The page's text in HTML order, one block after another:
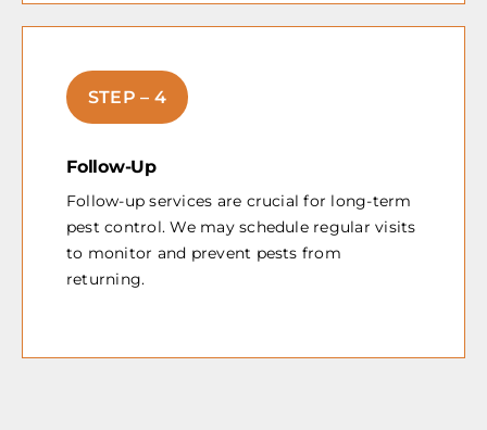
STEP – 4
Follow-Up
Follow-up services are crucial for long-term
pest control. We may schedule regular visits
to monitor and prevent pests from
returning.